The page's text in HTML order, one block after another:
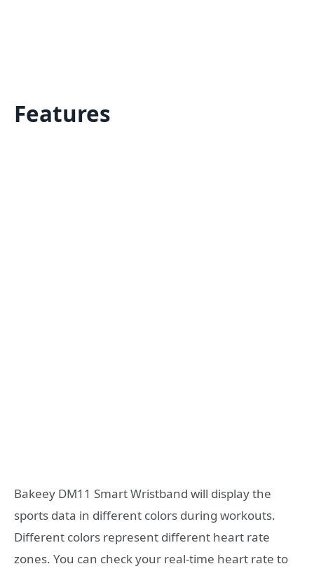
Features
Bakeey DM11 Smart Wristband will display the
sports data in different colors during workouts.
Different colors represent different heart rate
zones. You can check your real-time heart rate to